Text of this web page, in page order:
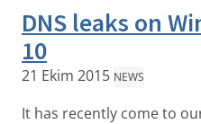
DNS leaks on
10
21 Ekim 2015 NEWS
It has recently come to